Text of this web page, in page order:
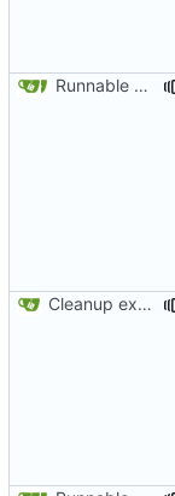
Runnable examples (
Cleanup examples for the various modules